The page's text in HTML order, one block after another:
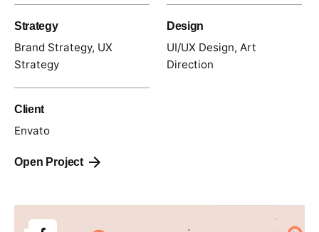
Strategy
Brand Strategy, UX
Strategy
Design
UI/UX Design, Art
Direction
Client
Envato
Open Project